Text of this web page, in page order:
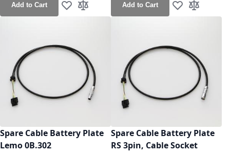
Add to Cart Add to Wish List
Add to CompareAdd to Cart Add to Wish
Add to
Spare Cable Battery Plate
Lemo 0B.302
Spare Cable Battery Plate
RS 3pin, Cable Socket